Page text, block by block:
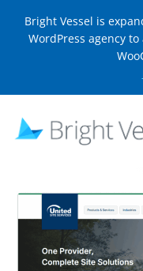
Bright Vessel is
WordPress agency